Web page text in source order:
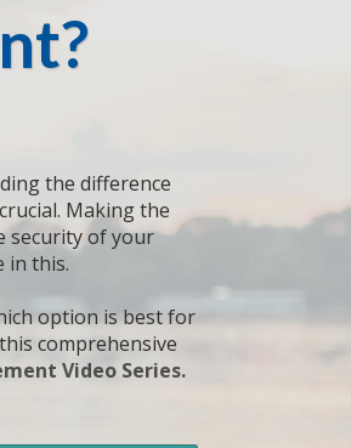
the difference
Making the
security of your
in this.
option is best for
comprehensive
Video Series.